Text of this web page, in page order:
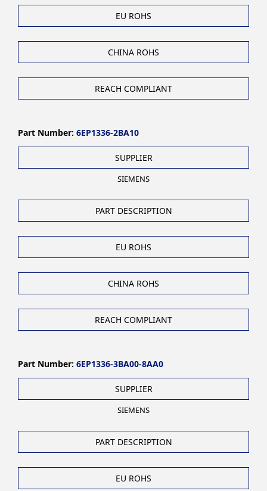
EU ROHS
CHINA ROHS
REACH COMPLIANT
Part Number: 6EP1336-2BA10
SUPPLIER
SIEMENS
PART DESCRIPTION
EU ROHS
CHINA ROHS
REACH COMPLIANT
Part Number: 6EP1336-3BA00-8AA0
SUPPLIER
SIEMENS
PART DESCRIPTION
EU ROHS